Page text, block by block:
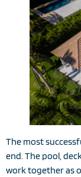
The most
end. The pool,
work together as